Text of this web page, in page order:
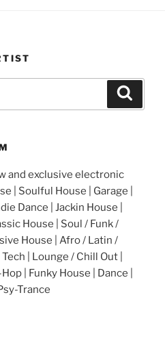
and exclusive electronic
| Soulful House | Garage |
Dance | Jackin House |
House | Soul / Funk /
House | Afro / Latin /
| Lounge / Chill Out |
| Funky House | Dance |
Trance